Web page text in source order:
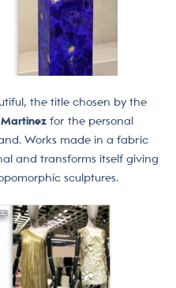
the title chosen by the
for the personal
Works made in a fabric
and transforms itself giving
sculptures.